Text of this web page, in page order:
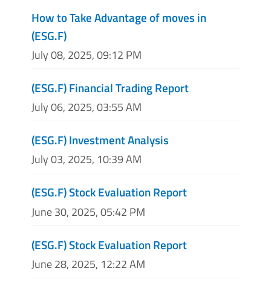
How to Take Advantage of moves in
(ESG.F)
July 08, 2025, 09:12 PM
(ESG.F) Financial Trading Report
July 06, 2025, 03:55 AM
(ESG.F) Investment Analysis
July 03, 2025, 10:39 AM
(ESG.F) Stock Evaluation Report
June 30, 2025, 05:42 PM
(ESG.F) Stock Evaluation Report
June 28, 2025, 12:22 AM